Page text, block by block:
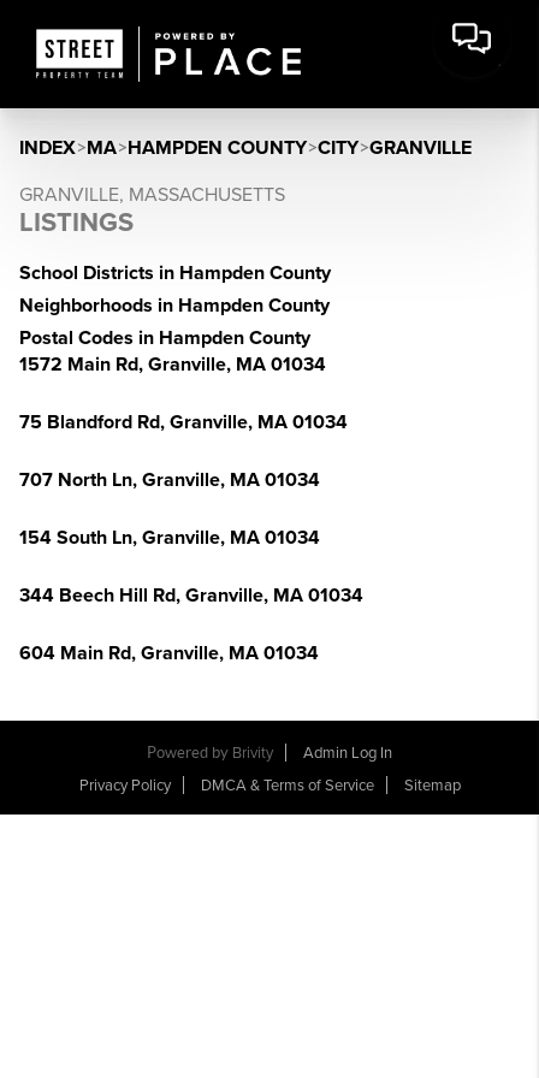
INDEX>MA>HAMPDEN COUNTY>CITY>GRANVILLE
GRANVILLE, MASSACHUSETTS
LISTINGS
School Districts in Hampden County
Neighborhoods in Hampden County
Postal Codes in Hampden County
1572 Main Rd, Granville, MA 01034
75 Blandford Rd, Granville, MA 01034
707 North Ln, Granville, MA 01034
154 South Ln, Granville, MA 01034
344 Beech Hill Rd, Granville, MA 01034
604 Main Rd, Granville, MA 01034
Powered by Brivity
Admin Log In
Privacy Policy
DMCA & Terms of Service Sitemap